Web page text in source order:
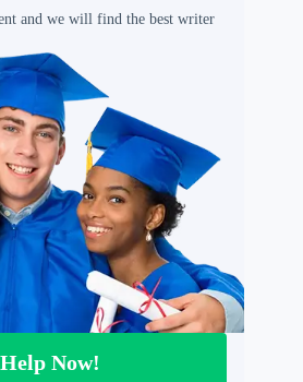
and we will find the best writer
Now!